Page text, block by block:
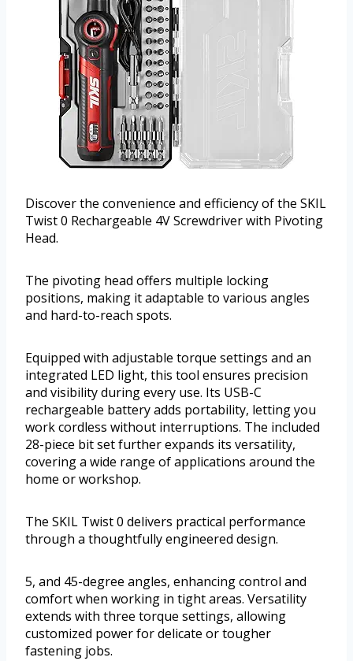
Discover the convenience and efficiency of the SKIL
Twist 0 Rechargeable 4V Screwdriver with Pivoting
Head.
The pivoting head offers multiple locking
positions, making it adaptable to various angles
and hard-to-reach spots.
Equipped with adjustable torque settings and an
integrated LED light, this tool ensures precision
and visibility during every use. Its USB-C
rechargeable battery adds portability, letting you
work cordless without interruptions. The included
28-piece bit set further expands its versatility,
covering a wide range of applications around the
home or workshop.
The SKIL Twist 0 delivers practical performance
through a thoughtfully engineered design.
5, and 45-degree angles, enhancing control and
comfort when working in tight areas. Versatility
extends with three torque settings, allowing
customized power for delicate or tougher
fastening jobs.